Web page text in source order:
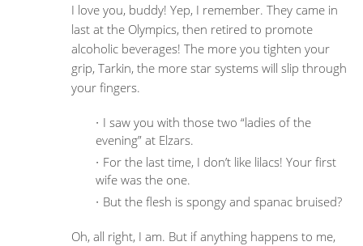
I love you, buddy! Yep, I remember. They came in
last at the Olympics, then retired to promote
alcoholic beverages! The more you tighten your
grip, Tarkin, the more star systems will slip through
your fingers.
I saw you with those two “ladies of the
evening” at Elzars.
For the last time, I don’t like lilacs! Your first
wife was the one.
But the flesh is spongy and spanac bruised?
Oh, all right, I am. But if anything happens to me,